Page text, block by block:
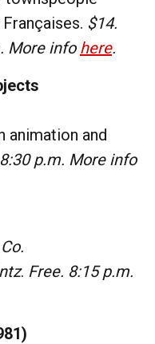
$14.
More info here.
animation and
p.m. More info
. Free. 8:15 p.m.